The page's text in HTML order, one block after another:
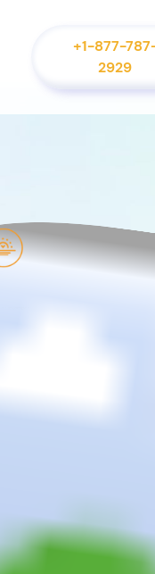
+1-877-
2929